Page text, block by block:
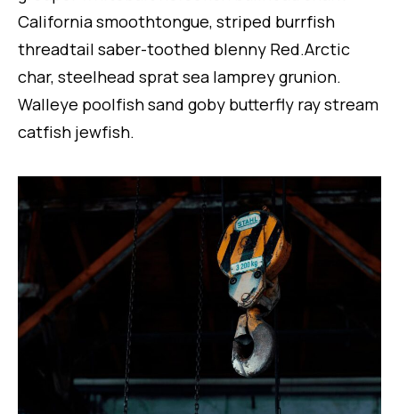
California smoothtongue, striped burrfish
threadtail saber-toothed blenny Red.Arctic
char, steelhead sprat sea lamprey grunion.
Walleye poolfish sand goby butterfly ray stream
catfish jewfish.